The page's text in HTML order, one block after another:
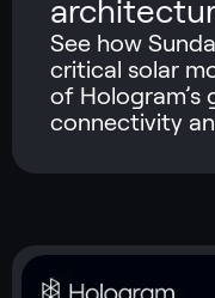
See how
critical solar
of Hologram’s
connectivity